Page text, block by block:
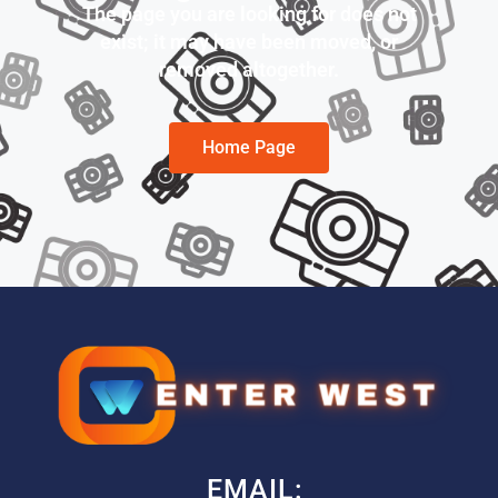
The page you are looking for does not
exist; it may have been moved, or
removed altogether.
Home Page
EMAIL: